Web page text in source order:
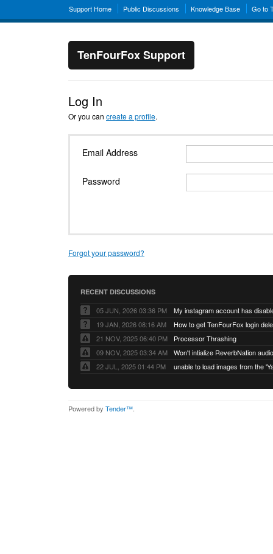
Support Home Public Discussions Knowledge Base Go to
TenFourFox Support
Log In
Or you can create a profile.
Email Address
Password
Forgot your password?
RECENT DISCUSSIONS
05 JUN, 2026 03:36 PM
My instagram account has
19 JAN, 2026 08:16 AM
How to get TenFourFox login
21 NOV, 2025 06:40 PM
Processor Thrashing
09 NOV, 2025 03:34 AM
Won't intialize ReverbNation
22 JUL, 2025 01:44 PM
Powered by Tender™